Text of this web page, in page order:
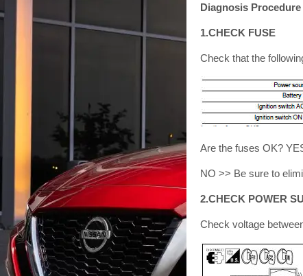
Diagnosis Procedure
1.CHECK FUSE
Check that the
Are the fuses OK?
NO >> Be sure to
2.CHECK POWER
Check voltage